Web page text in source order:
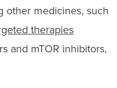
other medicines, such
therapies
and mTOR inhibitors,